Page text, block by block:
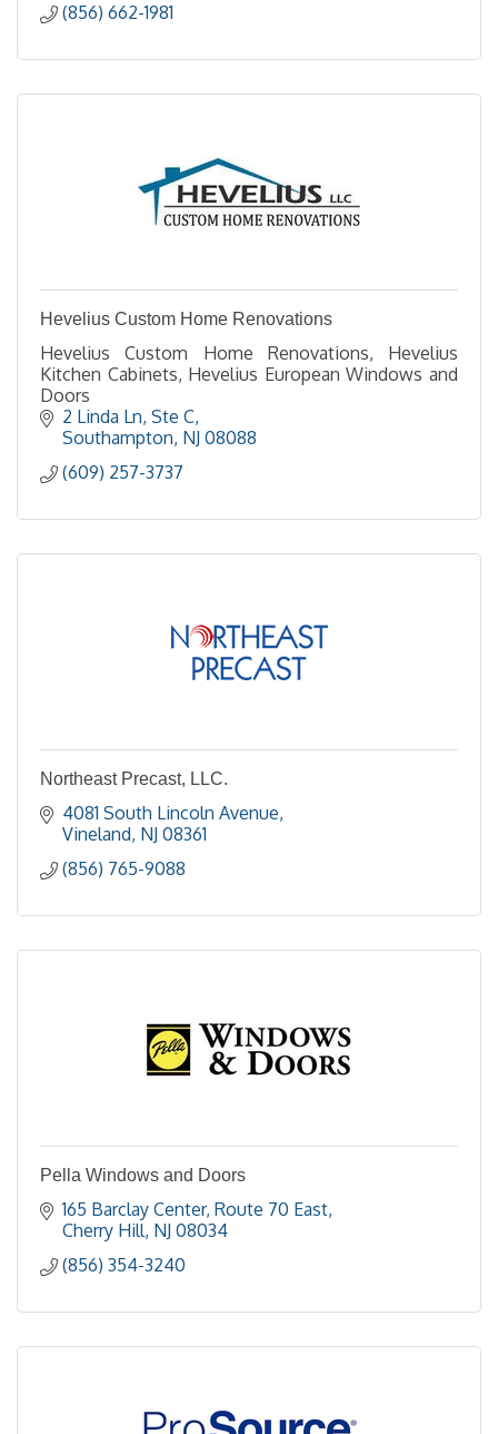
(856) 662-1981
Hevelius Custom Home Renovations
Hevelius Custom Home Renovations, Hevelius
Kitchen Cabinets, Hevelius European Windows and
Doors
2 Linda Ln Ste C
Southampton NJ 08088
(609) 257-3737
Northeast Precast, LLC.
4081 South Lincoln Avenue
Vineland NJ 08361
(856) 765-9088
Pella Windows and Doors
165 Barclay Center Route 70 East
Cherry Hill NJ 08034
(856) 354-3240